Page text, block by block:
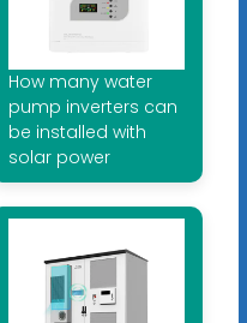
How many water
pump inverters can
be installed with
solar power